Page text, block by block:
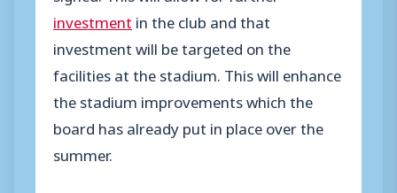
investment in the club and that
investment will be targeted on the
facilities at the stadium. This will enhance
the stadium improvements which the
board has already put in place over the
summer.